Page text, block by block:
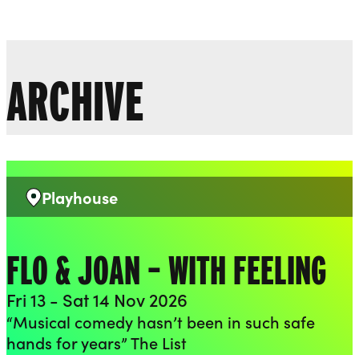
ARCHIVE
Venue:
Playhouse
FLO & JOAN – WITH FEELING
Fri 13 - Sat 14 Nov 2026
“Musical comedy hasn’t been in such safe
hands for years” The List